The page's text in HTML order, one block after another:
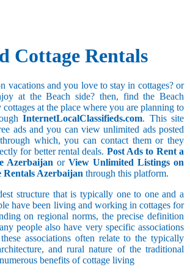
Cottage Rentals
vacations and you love to stay in cottages? or
at the Beach side? then, find the Beach
cottages at the place where you are planning to
InternetLocalClassifieds.com. This site
ads and you can view unlimited ads posted
which, you can contact them or they
for better rental deals. Post Ads to Rent a
Azerbaijan or View Unlimited Listings on
Rentals Azerbaijan through this platform.
structure that is typically one to one and a
have been living and working in cottages for
on regional norms, the precise definition
people also have very specific associations
associations often relate to the typically
and rural nature of the traditional
benefits of cottage living